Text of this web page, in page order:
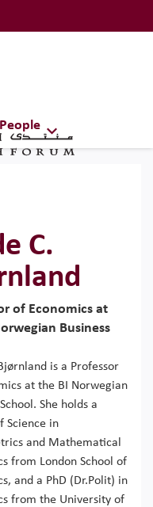
(ERF)
People
C.
of Economics at
Business
is a Professor
at the BI Norwegian
She holds a
Science in
and Mathematical
from London School of
and a PhD (Dr.Polit) in
from the University of